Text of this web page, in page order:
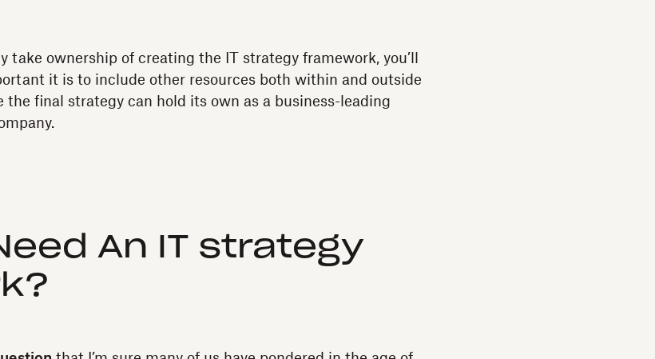
ownership of creating the IT strategy framework, you’ll
it is to include other resources both within and outside
final strategy can hold its own as a business-leading
An IT strategy